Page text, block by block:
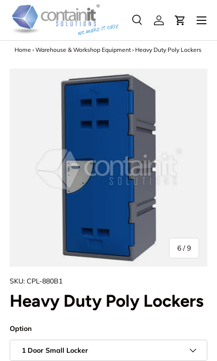
Skip to content
Search
SearchLog in
Menu
Home › Warehouse & Workshop Equipment › Heavy Duty Poly Lockers
Image 6 is now available in gallery view
6 /of
9
SKU: CPL-880B1
Heavy Duty Poly Lockers
Option
1 Door Small Locker